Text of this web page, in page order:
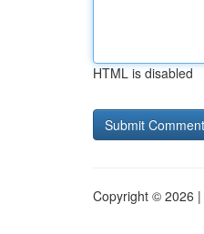
HTML is disabled
Copyright © 2026 |